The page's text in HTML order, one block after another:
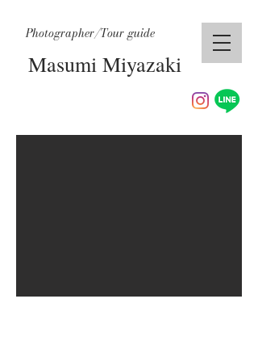
Masumi Miyazaki
Photographer/Tour guide